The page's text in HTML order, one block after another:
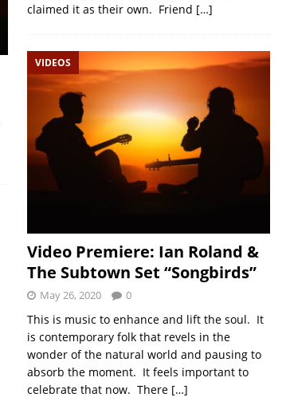
claimed it as their own. Friend […]
VIDEOS
Video Premiere: Ian Roland &
The Subtown Set “Songbirds”
May 26, 2020 0
This is music to enhance and lift the soul. It
is contemporary folk that revels in the
wonder of the natural world and pausing to
absorb the moment. It feels important to
celebrate that now. There […]